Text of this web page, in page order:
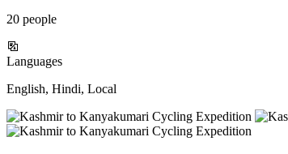
20 people
Languages
English, Hindi, Local